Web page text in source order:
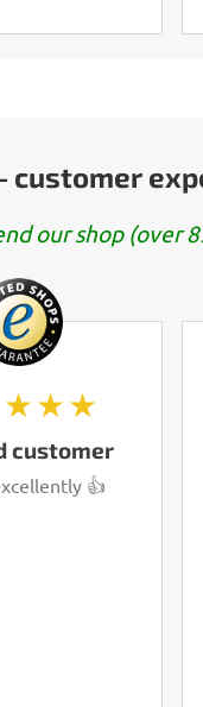
customer
our shop (over
customer
👍